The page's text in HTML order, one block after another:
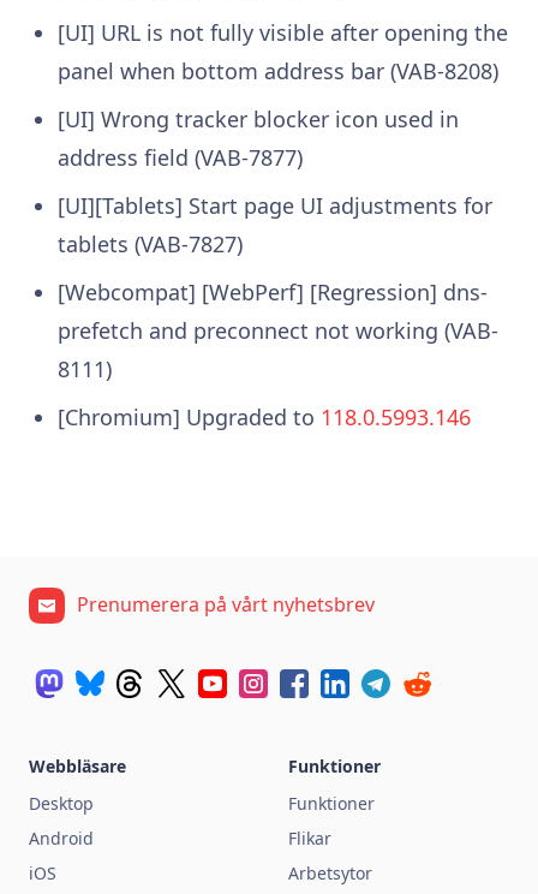
[UI] URL is not fully visible after opening the
panel when bottom address bar (VAB-8208)
[UI] Wrong tracker blocker icon used in
address field (VAB-7877)
[UI][Tablets] Start page UI adjustments for
tablets (VAB-7827)
[Webcompat] [WebPerf] [Regression] dns-
prefetch and preconnect not working (VAB-
8111)
[Chromium] Upgraded to 118.0.5993.146
Prenumerera på vårt nyhetsbrev
Webbläsare
Desktop
Android
iOS
Funktioner
Funktioner
Flikar
Arbetsytor